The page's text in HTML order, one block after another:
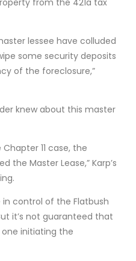
from the 421a tax
lessee have colluded
some security deposits
of the foreclosure,”
knew about this master
11 case, the
the Master Lease,” Karp’s
in control of the Flatbush
it’s not guaranteed that
initiating the